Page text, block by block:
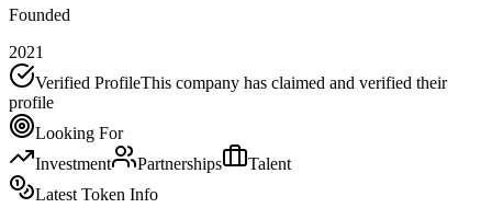
Founded
2021
Verified ProfileThis company has claimed and verified their
profile
Looking For
Investment
Partnerships
Talent
Latest Token Info